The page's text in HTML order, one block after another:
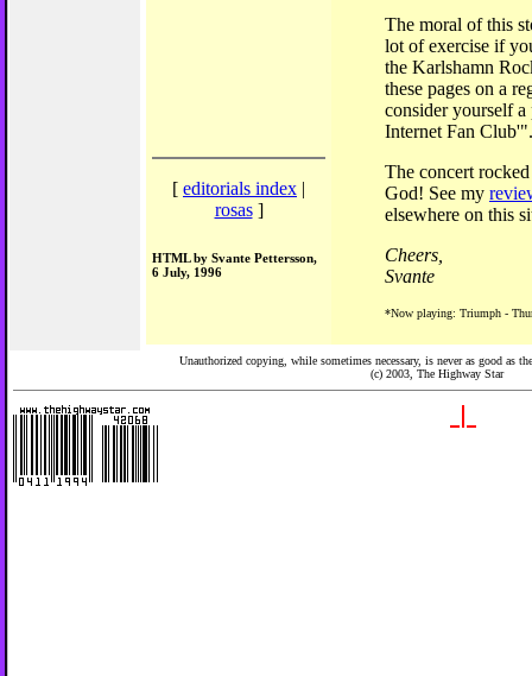
The moral of this
lot of exercise if
the Karlshamn
these pages on a
consider yourself
Internet Fan Club'".
The concert
God! See my
elsewhere on this
Cheers,
Svante
*Now playing: Triumph -
[ editorials index |
rosas]
HTML by Svante Pettersson,
6 July, 1996
Unauthorized copying, while sometimes necessary, is never as good as
(c) 2003, The Highway Star